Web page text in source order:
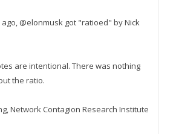
@elonmusk got "ratioed" by Nick
are intentional. There was nothing
the ratio.
Network Contagion Research Institute